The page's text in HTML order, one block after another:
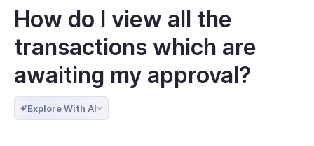
How do I view all the
transactions which are
awaiting my approval?
Explore With AI